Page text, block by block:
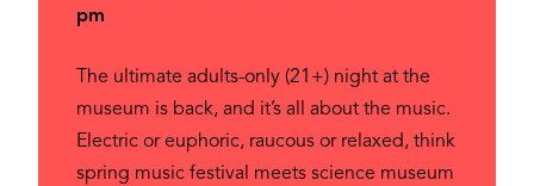
pm
The ultimate adults-only (21+) night at the
museum is back, and it’s all about the music.
Electric or euphoric, raucous or relaxed, think
spring music festival meets science museum